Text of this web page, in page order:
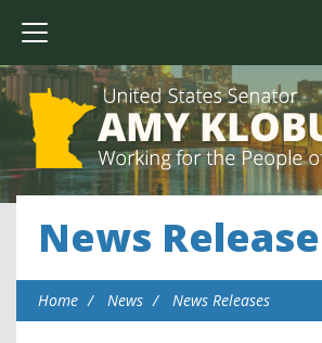
News
Home News News Releases